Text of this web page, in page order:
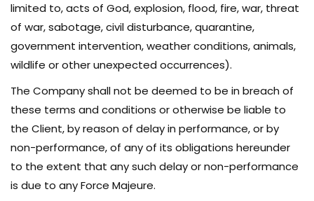
limited to, acts of God, explosion, flood, fire, war, threat
of war, sabotage, civil disturbance, quarantine,
government intervention, weather conditions, animals,
wildlife or other unexpected occurrences).
The Company shall not be deemed to be in breach of
these terms and conditions or otherwise be liable to
the Client, by reason of delay in performance, or by
non-performance, of any of its obligations hereunder
to the extent that any such delay or non-performance
is due to any Force Majeure.